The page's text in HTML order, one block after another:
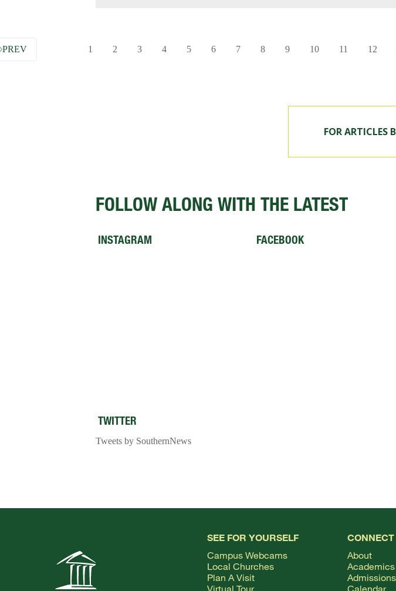
PREV 1 2 3 4 5 6 7 8 9 10 11 12
FOR ARTICLES
FOLLOW ALONG WITH THE LATEST
INSTAGRAM FACEBOOK
TWITTER
Tweets by SouthernNews
SEE FOR YOURSELF
Campus Webcams
Local Churches
Plan A Visit
Virtual Tour
CONNECT
About
Academics
Admissions
Calendar